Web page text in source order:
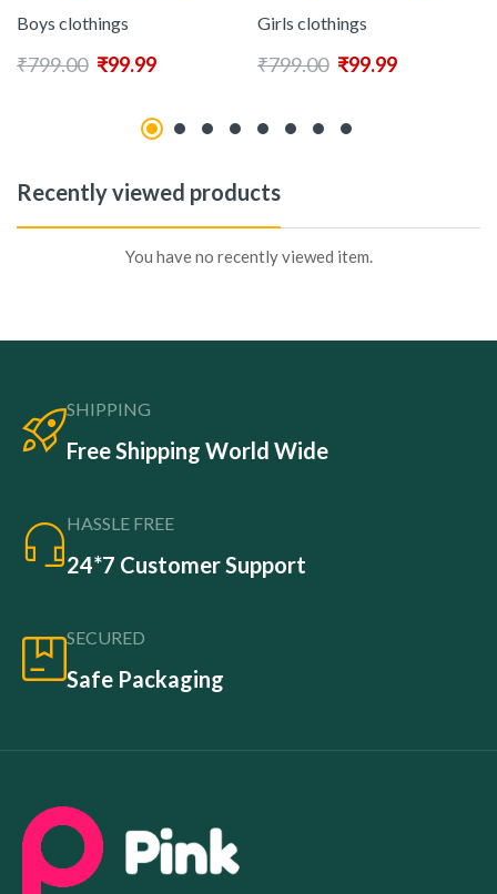
Boys clothings
₹799.00 ₹99.99
Girls clothings
₹799.00 ₹99.99
Recently viewed products
You have no recently viewed item.
SHIPPING
Free Shipping World Wide
HASSLE FREE
24*7 Customer Support
SECURED
Safe Packaging